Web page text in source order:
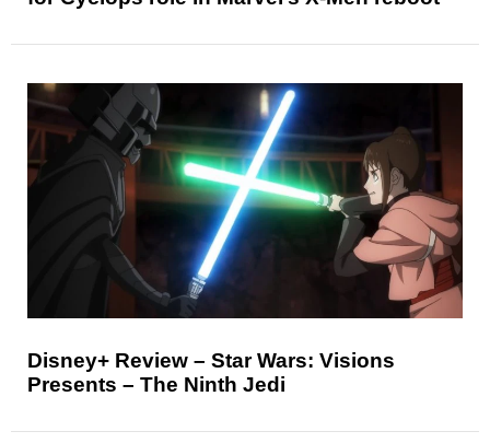
Disney+ Review – Star Wars: Visions
Presents – The Ninth Jedi